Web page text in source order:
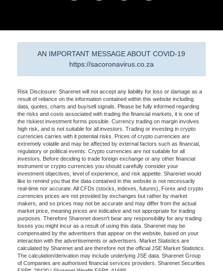
AN IMPORTANT MESSAGE ABOUT COVID-19
https://sacoronavirus.co.za
Risk Disclosure: Sharenet will not accept any liability for loss or damage as a
result of reliance on the information contained within this website including
data, quotes, charts and buy/sell signals. Please be fully informed regarding
the risks and costs associated with trading the financial markets, it is one of
the riskiest investment forms possible. Currency trading on margin involves
high risk, and is not suitable for all investors. Trading or investing in crypto
currencies carries with it potential risks. Prices of crypto currencies are
extremely volatile and may be affected by external factors such as financial,
regulatory or political events. Crypto currencies are not suitable for all
investors. Before deciding to trade foreign exchange or any other financial
instrument or crypto currencies you should carefully consider your
investment objectives, level of experience, and risk appetite. Sharenet would
like to remind you that the data contained in this website is not necessarily
real-time nor accurate. All CFDs (stocks, indexes, futures), Forex and crypto
currencies prices are not provided by exchanges but rather by market
makers, and so prices may not be accurate and may differ from the actual
market price, meaning prices are indicative and not appropriate for trading
purposes. Therefore Sharenet doesn't bear any responsibility for any trading
losses you might incur as a result of using this data. Sharenet may be
compensated by the advertisers that appear on the website, based on your
interaction with the advertisements or advertisers. Market Statistics are
calculated by Sharenet and are therefore not the official JSE Market Statistics.
The calculation/derivation may include underlying JSE data. Sharenet Group
of Companies are authorised financial services providers. Sharenet Securities